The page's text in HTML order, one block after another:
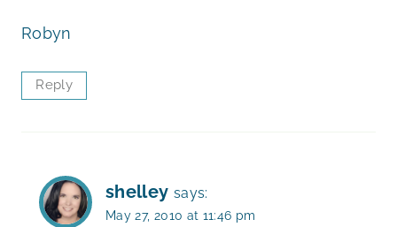
Robyn
Reply
shelley says:
May 27, 2010 at 11:46 pm